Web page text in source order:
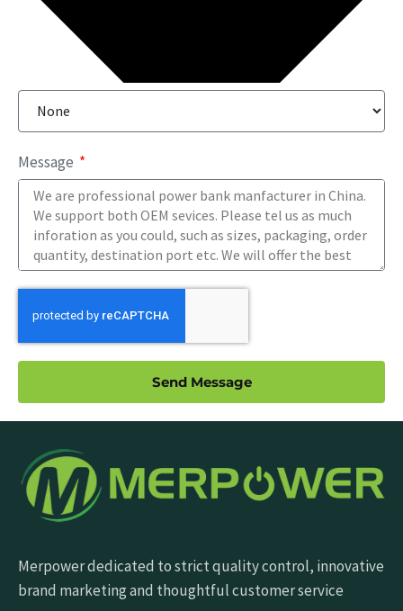
Message
Send Message
Merpower dedicated to strict quality control, innovative
brand marketing and thoughtful customer service